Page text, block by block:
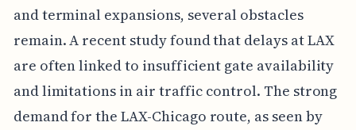
and terminal expansions, several obstacles
remain. A recent study found that delays at LAX
are often linked to insufficient gate availability
and limitations in air traffic control. The strong
demand for the LAX-Chicago route, as seen by